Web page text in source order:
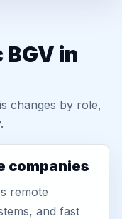
in
changes by role,
companies
remote
and fast